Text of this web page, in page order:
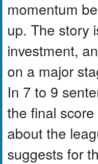
momentum
up. The story
investment,
on a major
In 7 to 9
the final
about the
suggests for